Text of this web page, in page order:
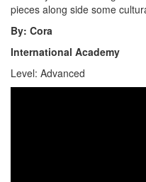
pieces along side some
By: Cora
International Academy
Level: Advanced